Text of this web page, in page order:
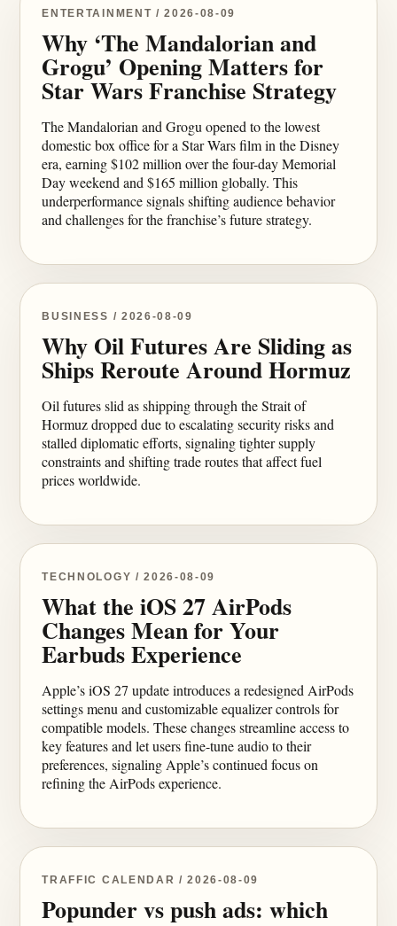
ENTERTAINMENT / 2026-08-09
Why ‘The Mandalorian and
Grogu’ Opening Matters for
Star Wars Franchise Strategy
The Mandalorian and Grogu opened to the lowest
domestic box office for a Star Wars film in the Disney
era, earning $102 million over the four-day Memorial
Day weekend and $165 million globally. This
underperformance signals shifting audience behavior
and challenges for the franchise’s future strategy.
BUSINESS / 2026-08-09
Why Oil Futures Are Sliding as
Ships Reroute Around Hormuz
Oil futures slid as shipping through the Strait of
Hormuz dropped due to escalating security risks and
stalled diplomatic efforts, signaling tighter supply
constraints and shifting trade routes that affect fuel
prices worldwide.
TECHNOLOGY / 2026-08-09
What the iOS 27 AirPods
Changes Mean for Your
Earbuds Experience
Apple’s iOS 27 update introduces a redesigned AirPods
settings menu and customizable equalizer controls for
compatible models. These changes streamline access to
key features and let users fine-tune audio to their
preferences, signaling Apple’s continued focus on
refining the AirPods experience.
TRAFFIC CALENDAR / 2026-08-09
Popunder vs push ads: which